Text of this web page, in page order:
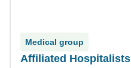
Medical group
Affiliated Hospitalists